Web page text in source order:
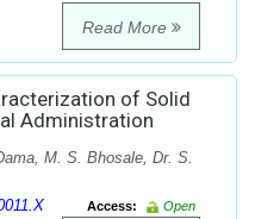
Read More
of Solid
Administration
M. S. Bhosale, Dr. S.
Access:
Open